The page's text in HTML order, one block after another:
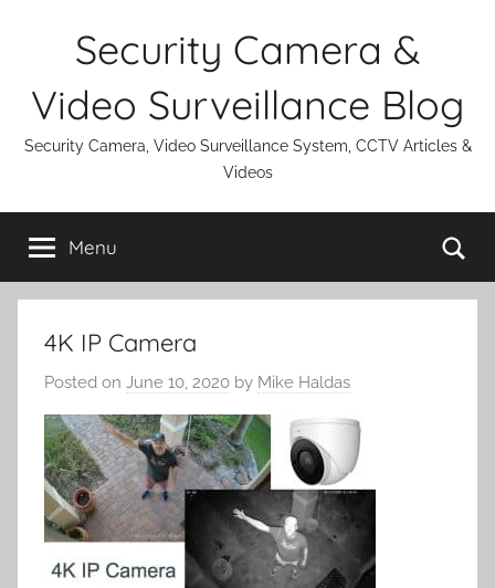
Security Camera &
Video Surveillance Blog
Security Camera, Video Surveillance System, CCTV Articles &
Videos
Menu
4K IP Camera
Posted on June 10, 2020 by Mike Haldas